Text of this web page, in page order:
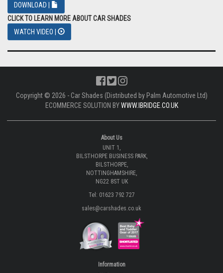
DOWNLOAD |
CLICK TO LEARN MORE ABOUT CAR SHADES
WATCH VIDEO |
Copyright © 2026 - Car Shades (Distributed by Palm Automotive Ltd)
ECOMMERCE SOLUTION BYWWW.IBRIDGE.CO.UK
About Us
UNIT 1,
BILSTHORPE BUSINESS PARK,
BILSTHORPE,
NOTTINGHAMSHIRE,
NG22 8ST UK
Tel: 01623 792 727
sales@carshades.co.uk
Information